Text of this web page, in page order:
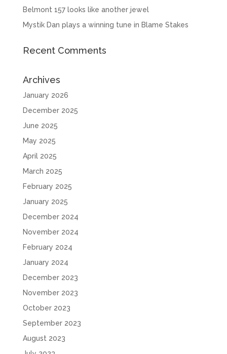
Belmont 157 looks like another jewel
Mystik Dan plays a winning tune in Blame Stakes
Recent Comments
Archives
January 2026
December 2025
June 2025
May 2025
April 2025
March 2025
February 2025
January 2025
December 2024
November 2024
February 2024
January 2024
December 2023
November 2023
October 2023
September 2023
August 2023